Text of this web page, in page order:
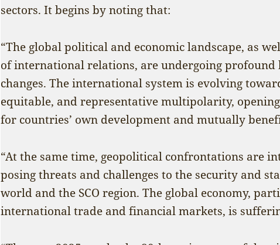
sectors. It begins by noting that:
“The global political and economic landscape, as
of international relations, are undergoing profound
changes. The international system is evolving
equitable, and representative multipolarity,
for countries’ own development and mutually
“At the same time, geopolitical confrontations are
posing threats and challenges to the security and
world and the SCO region. The global economy,
international trade and financial markets, is